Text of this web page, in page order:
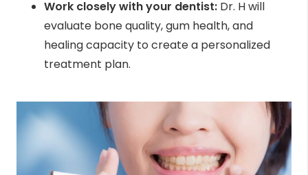
Work closely with your dentist: Dr. H will
evaluate bone quality, gum health, and
healing capacity to create a personalized
treatment plan.